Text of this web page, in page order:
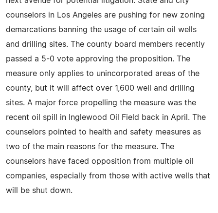
counselors in Los Angeles are pushing for new zoning
demarcations banning the usage of certain oil wells
and drilling sites. The county board members recently
passed a 5-0 vote approving the proposition. The
measure only applies to unincorporated areas of the
county, but it will affect over 1,600 well and drilling
sites. A major force propelling the measure was the
recent oil spill in Inglewood Oil Field back in April. The
counselors pointed to health and safety measures as
two of the main reasons for the measure. The
counselors have faced opposition from multiple oil
companies, especially from those with active wells that
will be shut down.